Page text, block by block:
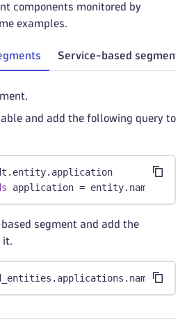
components monitored by
examples.
Service-based segments
and add the following query to
application = entity.name
segment and add the
it.
=